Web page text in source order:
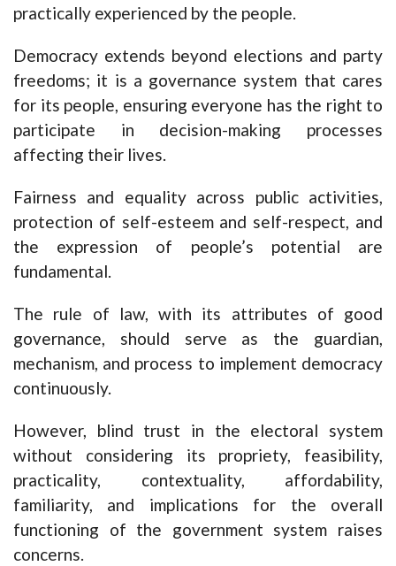
practically experienced by the people.
Democracy extends beyond elections and party
freedoms; it is a governance system that cares
for its people, ensuring everyone has the right to
participate in decision-making processes
affecting their lives.
Fairness and equality across public activities,
protection of self-esteem and self-respect, and
the expression of people’s potential are
fundamental.
The rule of law, with its attributes of good
governance, should serve as the guardian,
mechanism, and process to implement democracy
continuously.
However, blind trust in the electoral system
without considering its propriety, feasibility,
practicality, contextuality, affordability,
familiarity, and implications for the overall
functioning of the government system raises
concerns.